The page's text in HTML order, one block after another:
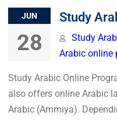
JUN
28
Study
Study
Arabic online
Study Arabic Online
also offers online Arabic
Arabic (Ammiya).